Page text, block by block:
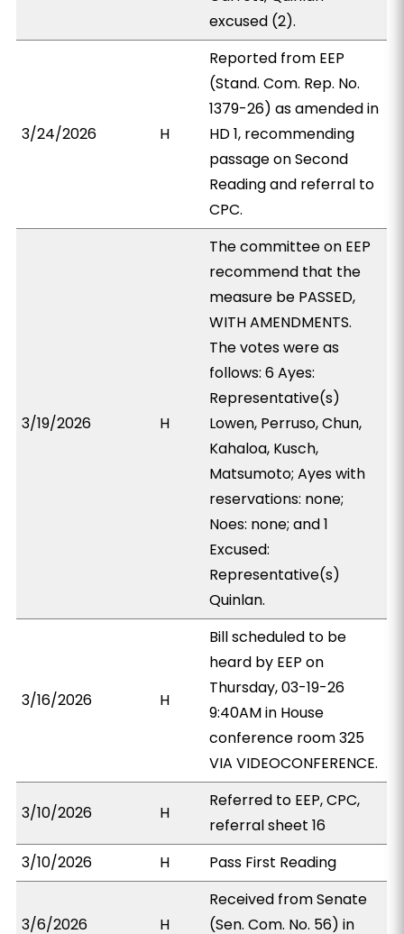
excused (2).
3/24/2026 H
Reported from EEP
(Stand. Com. Rep. No.
1379-26) as amended in
HD 1, recommending
passage on Second
Reading and referral to
CPC.
3/19/2026 H
The committee on EEP
recommend that the
measure be PASSED,
WITH AMENDMENTS.
The votes were as
follows: 6 Ayes:
Representative(s)
Lowen, Perruso, Chun,
Kahaloa, Kusch,
Matsumoto; Ayes with
reservations: none;
Noes: none; and 1
Excused:
Representative(s)
Quinlan.
3/16/2026 H
Bill scheduled to be
heard by EEP on
Thursday, 03-19-26
9:40AM in House
conference room 325
VIA VIDEOCONFERENCE.
3/10/2026 H
Referred to EEP, CPC,
referral sheet 16
3/10/2026
H Pass First Reading
3/6/2026 H
Received from Senate
(Sen. Com. No. 56) in